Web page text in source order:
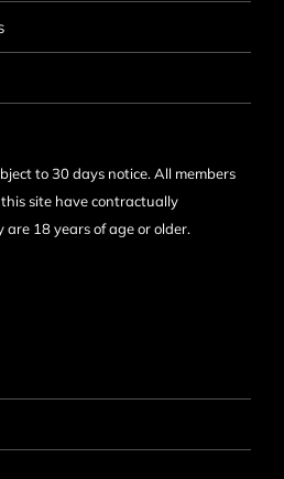
to 30 days notice. All members
site have contractually
18 years of age or older.